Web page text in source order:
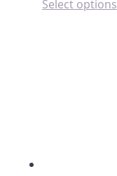
Select options